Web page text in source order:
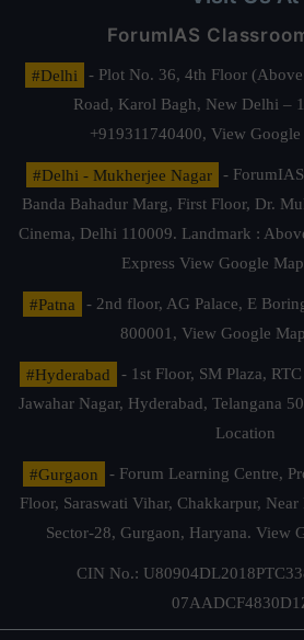
ForumIAS
#Delhi
- Plot No. 36, 4th Floor
Road, Karol Bagh, New Delhi –
+919311740400, View
#Delhi - Mukherjee Nagar
-
Banda Bahadur Marg, First Floor, Dr.
Cinema, Delhi 110009. Landmark :
Express View Google
#Patna
- 2nd floor, AG Palace, E
800001, View Google
#Hyderabad
- 1st Floor, SM Plaza,
Jawahar Nagar, Hyderabad, Telangana
Location
#Gurgaon
- Forum Learning Centre,
Floor, Saraswati Vihar, Chakkarpur,
Sector-28, Gurgaon, Haryana. View
CIN No.: